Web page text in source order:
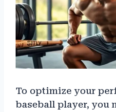
To optimize your
baseball player, you